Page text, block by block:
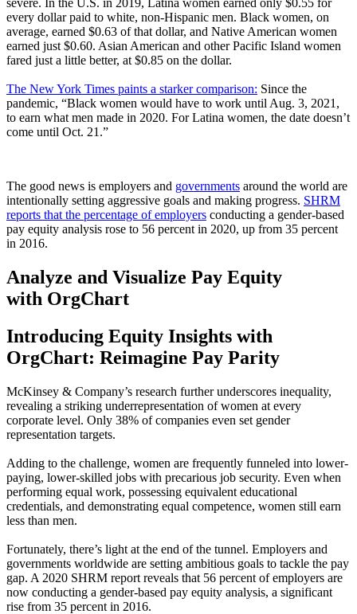
every dollar paid to white, non-Hispanic men. Black women, on
average, earned $0.63 of that dollar, and Native American women
earned just $0.60. Asian American and other Pacific Island women
fared just a little better, at $0.85 on the dollar.
The New York Times paints a starker comparison: Since the
pandemic, “Black women would have to work until Aug. 3, 2021,
to earn what men made in 2020. For Latina women, the date doesn’t
come until Oct. 21.”
The good news is employers and governments around the world are
intentionally setting aggressive goals and making progress. SHRM
reports that the percentage of employers conducting a gender-based
pay equity analysis rose to 56 percent in 2020, up from 35 percent
in 2016.
Analyze and Visualize Pay Equity
with OrgChart
Introducing Equity Insights with
OrgChart: Reimagine Pay Parity
McKinsey & Company’s research further underscores inequality,
revealing a striking underrepresentation of women at every
corporate level. Only 38% of companies even set gender
representation targets.
Adding to the challenge, women are frequently funneled into lower-
paying, lower-skilled jobs with precarious job security. Even when
performing equal work, possessing equivalent educational
credentials, and demonstrating equal competence, women still earn
less than men.
Fortunately, there’s light at the end of the tunnel. Employers and
governments worldwide are setting ambitious goals to tackle the pay
gap. A 2020 SHRM report reveals that 56 percent of employers are
now conducting a gender-based pay equity analysis, a significant
rise from 35 percent in 2016.